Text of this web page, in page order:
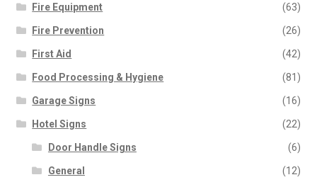
Fire Equipment (63)
Fire Prevention (26)
First Aid (42)
Food Processing & Hygiene (81)
Garage Signs (16)
Hotel Signs (22)
Door Handle Signs (6)
General (12)